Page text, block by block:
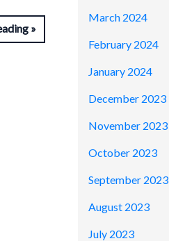
March 2024
February 2024
January 2024
December 2023
November 2023
October 2023
September 2023
August 2023
July 2023